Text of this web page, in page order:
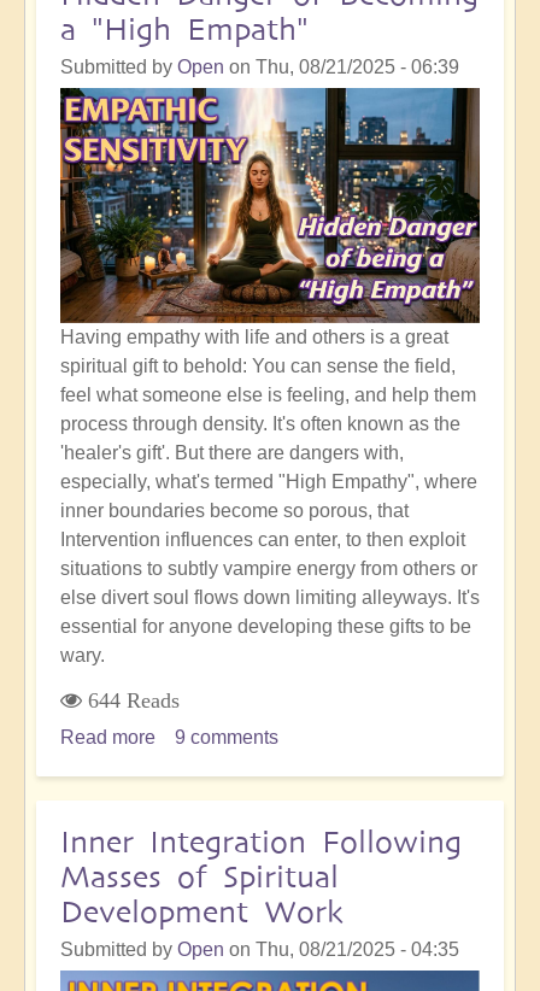
Sweet
Spot
of
The
Shift
a "High Empath"
Submitted by Open on Thu, 08/21/2025 - 06:39
Having empathy with life and others is a great
spiritual gift to behold: You can sense the field,
feel what someone else is feeling, and help them
process through density. It's often known as the
'healer's gift'. But there are dangers with,
especially, what's termed "High Empathy", where
inner boundaries become so porous, that
Intervention influences can enter, to then exploit
situations to subtly vampire energy from others or
else divert soul flows down limiting alleyways. It's
essential for anyone developing these gifts to be
wary.
644 Reads
Read more about
Hidden
Danger
of
Becoming
a
9 comments
Inner Integration Following
Masses of Spiritual
Development Work
Submitted by Open on Thu, 08/21/2025 - 04:35